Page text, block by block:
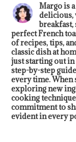
Margo is
delicious,
perfect French
of recipes, tips,
classic dish at
just starting out
step-by-step
every time. When
exploring new
cooking
commitment to
evident in every